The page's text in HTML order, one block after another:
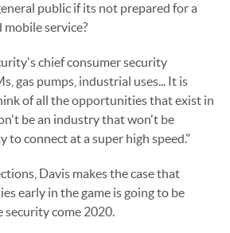
public if its not prepared for a
service?
chief consumer security
gas pumps, industrial uses... It is
of all the opportunities that exist in
be an industry that won't be
to connect at a super high speed."
Davis makes the case that
early in the game is going to be
security come 2020.